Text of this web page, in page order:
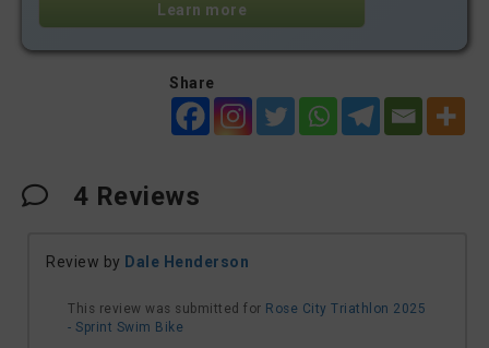
Learn more
Share
4 Reviews
Review by Dale Henderson
This review was submitted for Rose City Triathlon 2025
- Sprint Swim Bike